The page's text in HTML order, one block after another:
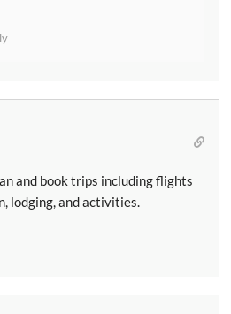
and book trips including flights
lodging, and activities.